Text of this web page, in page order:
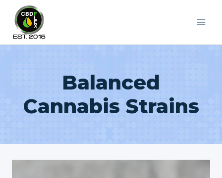
content
Balanced
Cannabis Strains